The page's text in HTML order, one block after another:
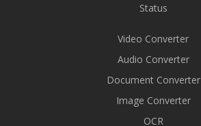
Status
Video Converter
Audio Converter
Document Converter
Image Converter
OCR